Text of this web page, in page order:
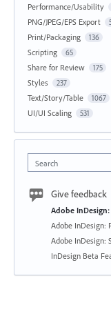
Performance/Usability
PNG/JPEG/EPS Export
Print/Packaging 136
Scripting 65
Share for Review 175
Styles 237
Text/Story/Table 1067
UI/UI Scaling 531
Search
Give feedback
Adobe InDesign:
Adobe InDesign:
Adobe InDesign:
InDesign Beta